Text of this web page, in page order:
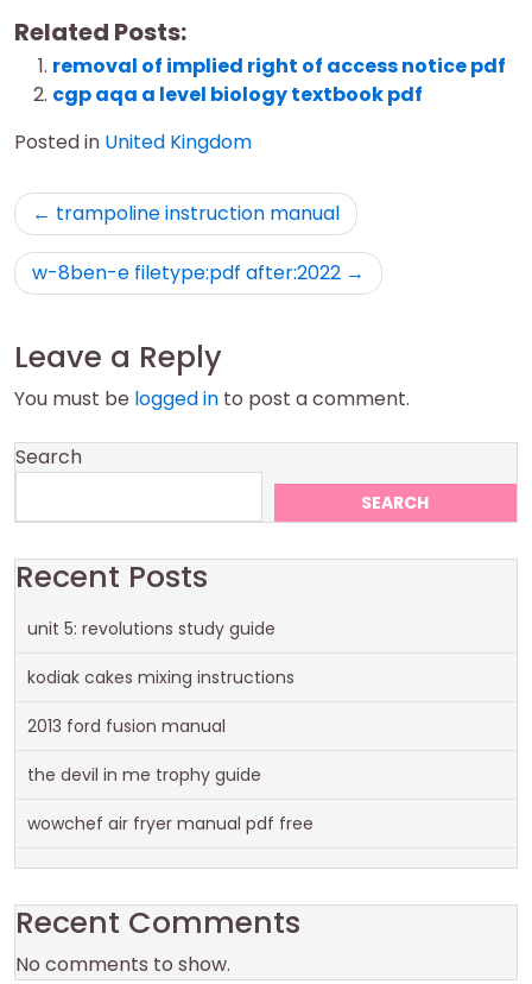
Related Posts:
removal of implied right of access notice pdf
cgp aqa a level biology textbook pdf
Posted in United Kingdom
Post
navigation
trampoline instruction manual
w-8ben-e filetype:pdf after:2022
Leave a Reply
You must be logged in to post a comment.
Search
SEARCH
Recent Posts
unit 5: revolutions study guide
kodiak cakes mixing instructions
2013 ford fusion manual
the devil in me trophy guide
wowchef air fryer manual pdf free
Recent Comments
No comments to show.